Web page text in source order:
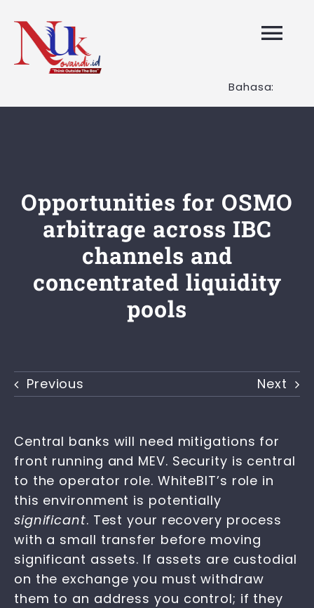
content
HOME
Artikel
Hubungi
Bahasa:
Opportunities for OSMO
arbitrage across IBC
channels and
concentrated liquidity
pools
Previous Next
Central banks will need mitigations for
front running and MEV. Security is central
to the operator role. WhiteBIT’s role in
this environment is potentially
significant. Test your recovery process
with a small transfer before moving
significant assets. If assets are custodial
on the exchange you must withdraw
them to an address you control; if they